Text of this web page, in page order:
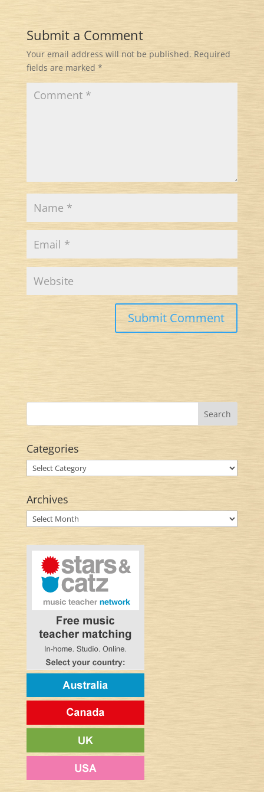
Submit a Comment
Your email address will not be published. Required
fields are marked *
Categories
Categories
Archives
Archives